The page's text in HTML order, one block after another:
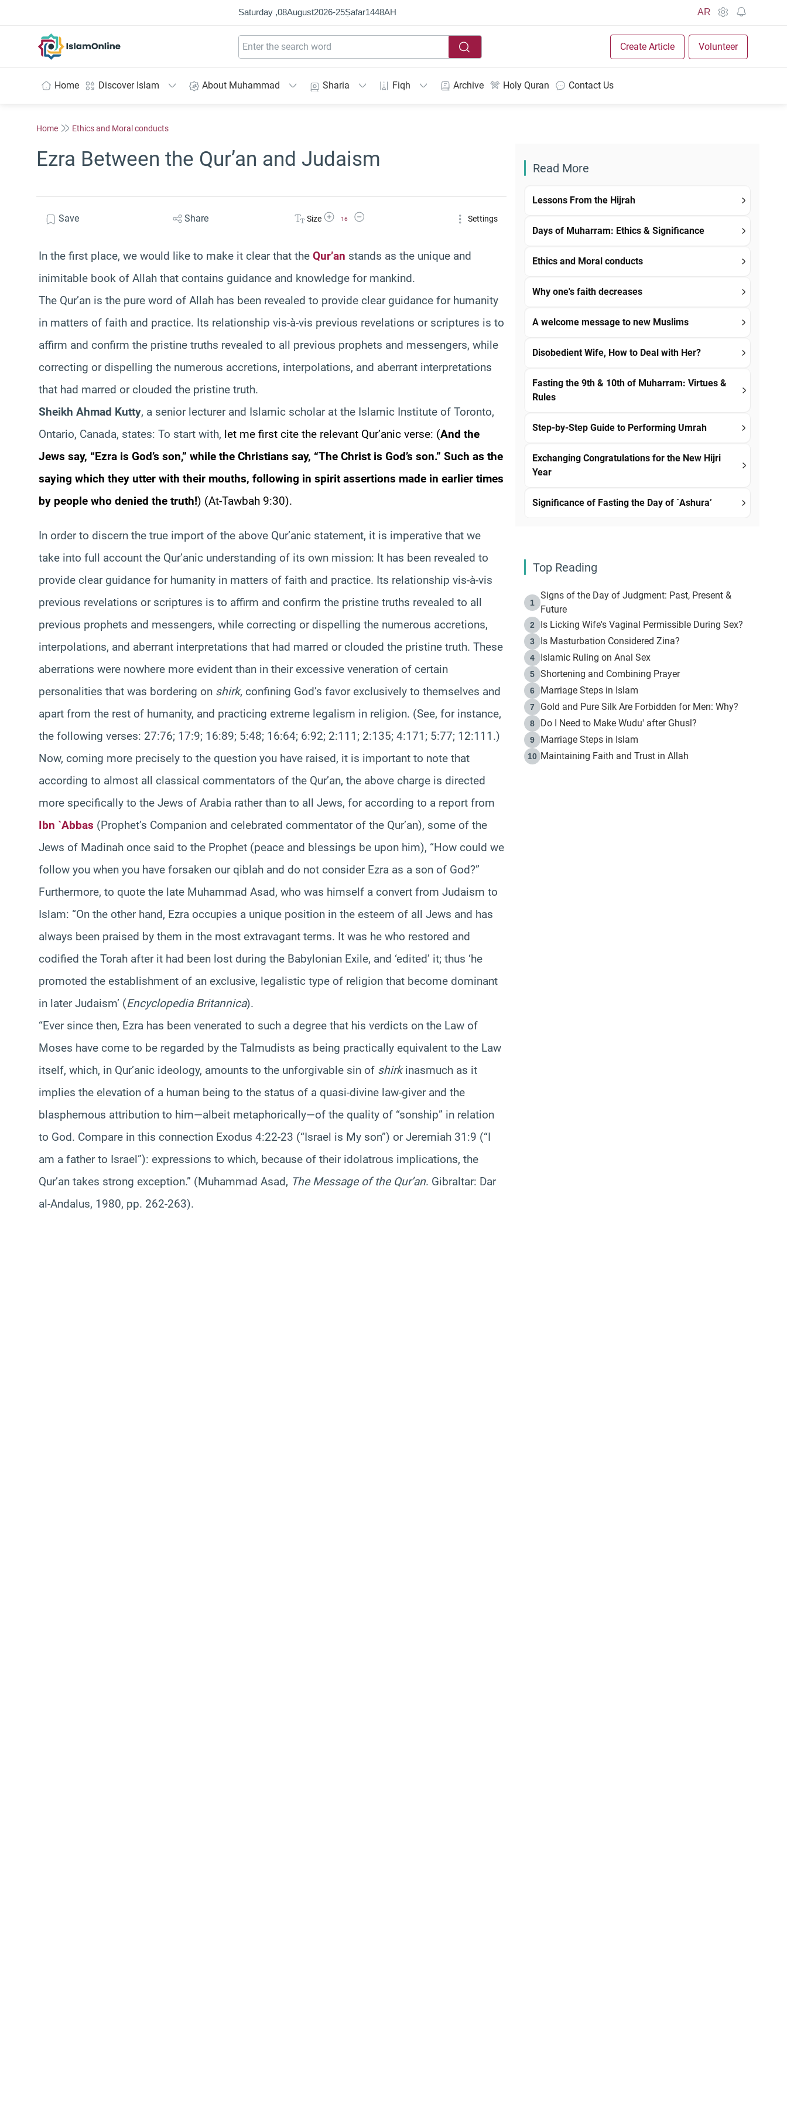
Saturday ,08August2026-25Ṣafar1448AH AR
Create Article Volunteer
Home Discover Islam About Muhammad Sharia Fiqh Archive Holy Quran Contact Us
Home Ethics and Moral conducts
Ezra Between the Qur’an and Judaism
Save Share Size Increase Font Size
16
Decrease Font Size Settings
In the first place, we would like to make it clear that the Qur’an stands as the unique and
inimitable book of Allah that contains guidance and knowledge for mankind.
The Qur’an is the pure word of Allah has been revealed to provide clear guidance for humanity
in matters of faith and practice. Its relationship vis-à-vis previous revelations or scriptures is to
affirm and confirm the pristine truths revealed to all previous prophets and messengers, while
correcting or dispelling the numerous accretions, interpolations, and aberrant interpretations
that had marred or clouded the pristine truth.
Sheikh Ahmad Kutty, a senior lecturer and Islamic scholar at the Islamic Institute of Toronto,
Ontario, Canada, states: To start with, let me first cite the relevant Qur’anic verse: (And the
Jews say, “Ezra is God’s son,” while the Christians say, “The Christ is God’s son.” Such as the
saying which they utter with their mouths, following in spirit assertions made in earlier times
by people who denied the truth!) (At-Tawbah 9:30).
In order to discern the true import of the above Qur’anic statement, it is imperative that we
take into full account the Qur’anic understanding of its own mission: It has been revealed to
provide clear guidance for humanity in matters of faith and practice. Its relationship vis-à-vis
previous revelations or scriptures is to affirm and confirm the pristine truths revealed to all
previous prophets and messengers, while correcting or dispelling the numerous accretions,
interpolations, and aberrant interpretations that had marred or clouded the pristine truth. These
aberrations were nowhere more evident than in their excessive veneration of certain
personalities that was bordering on shirk, confining God’s favor exclusively to themselves and
apart from the rest of humanity, and practicing extreme legalism in religion. (See, for instance,
the following verses: 27:76; 17:9; 16:89; 5:48; 16:64; 6:92; 2:111; 2:135; 4:171; 5:77; 12:111.)
Now, coming more precisely to the question you have raised, it is important to note that
according to almost all classical commentators of the Qur’an, the above charge is directed
more specifically to the Jews of Arabia rather than to all Jews, for according to a report from
Ibn `Abbas (Prophet’s Companion and celebrated commentator of the Qur’an), some of the
Jews of Madinah once said to the Prophet (peace and blessings be upon him), “How could we
follow you when you have forsaken our qiblah and do not consider Ezra as a son of God?”
Furthermore, to quote the late Muhammad Asad, who was himself a convert from Judaism to
Islam: “On the other hand, Ezra occupies a unique position in the esteem of all Jews and has
always been praised by them in the most extravagant terms. It was he who restored and
codified the Torah after it had been lost during the Babylonian Exile, and ‘edited’ it; thus ‘he
promoted the establishment of an exclusive, legalistic type of religion that become dominant
in later Judaism’ (Encyclopedia Britannica).
“Ever since then, Ezra has been venerated to such a degree that his verdicts on the Law of
Moses have come to be regarded by the Talmudists as being practically equivalent to the Law
itself, which, in Qur’anic ideology, amounts to the unforgivable sin of shirkinasmuch as it
implies the elevation of a human being to the status of a quasi-divine law-giver and the
blasphemous attribution to him—albeit metaphorically—of the quality of “sonship” in relation
to God. Compare in this connection Exodus 4:22-23 (“Israel is My son”) or Jeremiah 31:9 (“I
am a father to Israel”): expressions to which, because of their idolatrous implications, the
Qur’an takes strong exception.” (Muhammad Asad, The Message of the Qur’an. Gibraltar: Dar
al-Andalus, 1980, pp. 262-263).
Read More
Lessons From the Hijrah
Days of Muharram: Ethics & Significance
Ethics and Moral conducts
Why one's faith decreases
A welcome message to new Muslims
Disobedient Wife, How to Deal with Her?
Fasting the 9th & 10th of Muharram: Virtues &
Rules
Step-by-Step Guide to Performing Umrah
Exchanging Congratulations for the New Hijri
Year
Significance of Fasting the Day of `Ashura’
Top Reading
1
Signs of the Day of Judgment: Past, Present &
Future
2 Is Licking Wife's Vaginal Permissible During Sex?
3 Is Masturbation Considered Zina?
4 Islamic Ruling on Anal Sex
5 Shortening and Combining Prayer
6 Marriage Steps in Islam
7 Gold and Pure Silk Are Forbidden for Men: Why?
8 Do I Need to Make Wudu' after Ghusl?
9 Marriage Steps in Islam
10 Maintaining Faith and Trust in Allah